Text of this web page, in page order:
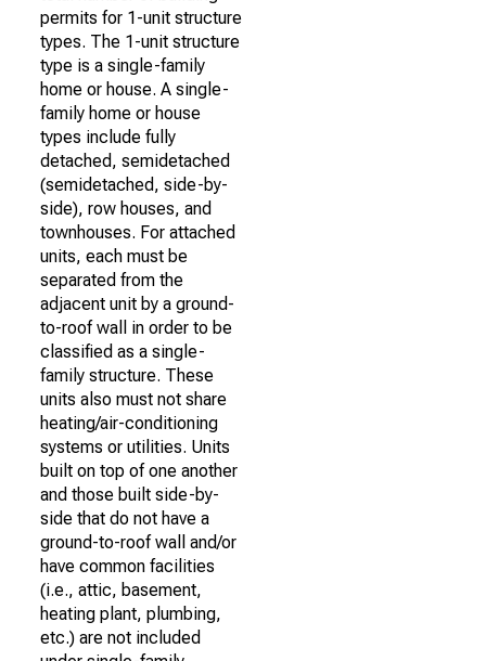
permits for 1-unit structure
types. The 1-unit structure
type is a single-family
home or house. A single-
family home or house
types include fully
detached, semidetached
(semidetached, side-by-
side), row houses, and
townhouses. For attached
units, each must be
separated from the
adjacent unit by a ground-
to-roof wall in order to be
classified as a single-
family structure. These
units also must not share
heating/air-conditioning
systems or utilities. Units
built on top of one another
and those built side-by-
side that do not have a
ground-to-roof wall and/or
have common facilities
(i.e., attic, basement,
heating plant, plumbing,
etc.) are not included